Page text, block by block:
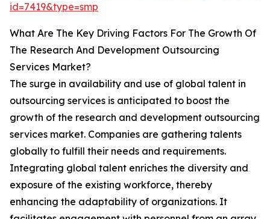
id=7419&type=smp
What Are The Key Driving Factors For The Growth Of
The Research And Development Outsourcing
Services Market?
The surge in availability and use of global talent in
outsourcing services is anticipated to boost the
growth of the research and development outsourcing
services market. Companies are gathering talents
globally to fulfill their needs and requirements.
Integrating global talent enriches the diversity and
exposure of the existing workforce, thereby
enhancing the adaptability of organizations. It